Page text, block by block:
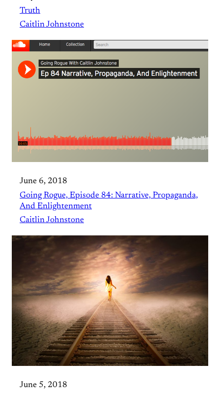
Truth
Caitlin Johnstone
June 6, 2018
Going Rogue, Episode 84: Narrative, Propaganda,
And Enlightenment
Caitlin Johnstone
June 5, 2018